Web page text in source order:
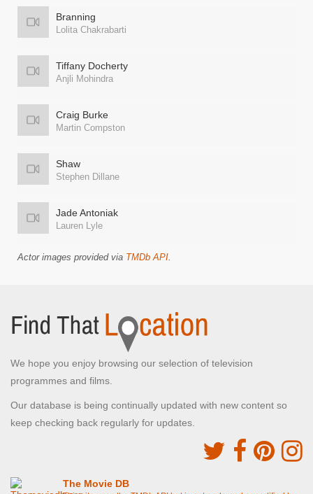
Branning
Lolita Chakrabarti
Tiffany Docherty
Anjli Mohindra
Craig Burke
Martin Compston
Shaw
Stephen Dillane
Jade Antoniak
Lauren Lyle
Actor images provided via TMDb API.
We hope you enjoy browsing our selection of television
programmes and films.
Our database is being continually updated with new content so
keep checking back regularly for updates.
The Movie DB